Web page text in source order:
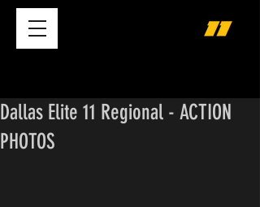
Dallas Elite 11 Regional - ACTION
PHOTOS